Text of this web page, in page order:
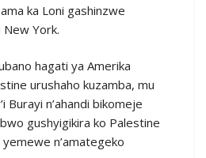
ka Loni gashinzwe
York.
hagati ya Amerika
urushaho kuzamba, mu
Burayi n’ahandi bikomeje
gushyigikira ko Palestine
n’amategeko